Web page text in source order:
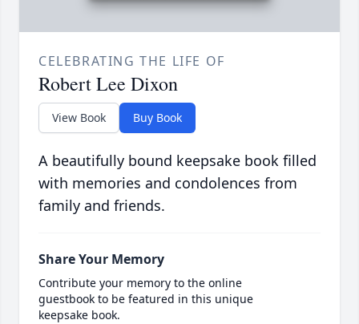
CELEBRATING THE LIFE OF
Robert Lee Dixon
View Book Buy Book
A beautifully bound keepsake book filled
with memories and condolences from
family and friends.
Share Your Memory
Contribute your memory to the online
guestbook to be featured in this unique
keepsake book.